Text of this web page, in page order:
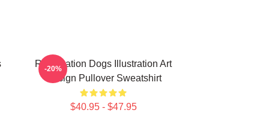
Reservation Dogs Illustration Art
Design Pullover Sweatshirt
$40.95 - $47.95
-20%